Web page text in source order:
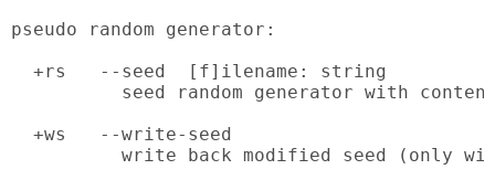
pseudo random generator:
  +rs   --seed  [f]ilename: string
seed random generator with
  +ws   --write-seed
write back modified seed (only